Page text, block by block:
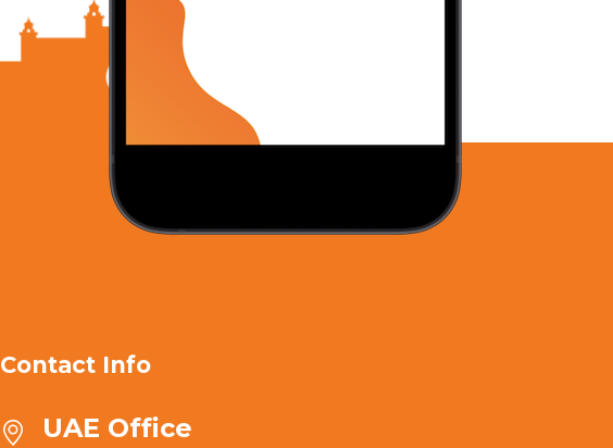
Contact Info
UAE Office